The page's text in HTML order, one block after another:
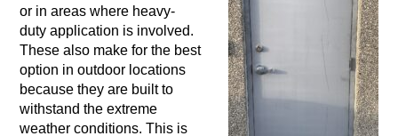
or in areas where heavy-
duty application is involved.
These also make for the best
option in outdoor locations
because they are built to
withstand the extreme
weather conditions. This is